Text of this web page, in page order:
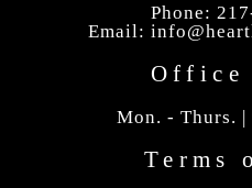
Phone:
Email:
Office
Mon. - Thurs. |
Terms